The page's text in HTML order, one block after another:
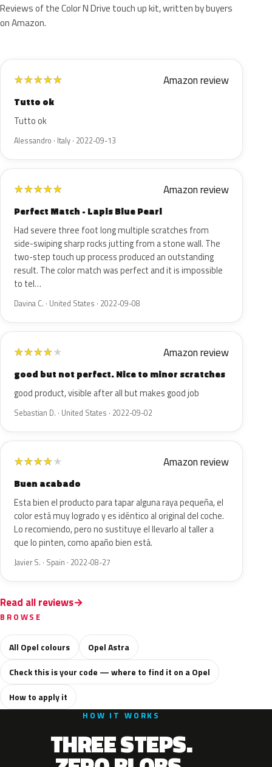
Reviews of the Color N Drive touch up kit, written by buyers
on Amazon.
★★★★★ Amazon review
Tutto ok
Tutto ok
Alessandro · Italy · 2022-09-13
★★★★★ Amazon review
Perfect Match - Lapis Blue Pearl
Had severe three foot long multiple scratches from
side-swiping sharp rocks jutting from a stone wall. The
two-step touch up process produced an outstanding
result. The color match was perfect and it is impossible
to tel…
Davina C. · United States · 2022-09-08
★★★★★ Amazon review
good but not perfect. Nice to minor scratches
good product, visible after all but makes good job
Sebastian D. · United States · 2022-09-02
★★★★★ Amazon review
Buen acabado
Esta bien el producto para tapar alguna raya pequeña, el
color está muy logrado y es idéntico al original del coche.
Lo recomiendo, pero no sustituye el llevarlo al taller a
que lo pinten, como apaño bien está.
Javier S. · Spain · 2022-08-27
Read all reviews
BROWSE
All Opel colours
Opel Astra
Check this is your code — where to find it on a Opel
How to apply it
HOW IT WORKS
THREE STEPS.